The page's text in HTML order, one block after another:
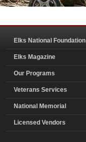
Elks National Foundation
Elks Magazine
Our Programs
Veterans Services
National Memorial
Licensed Vendors